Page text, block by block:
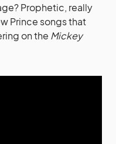
Prophetic, really
Prince songs that
on the Mickey